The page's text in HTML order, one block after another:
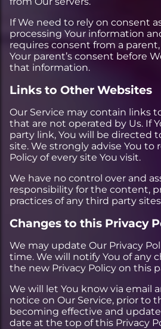
If We need to rely on consent
processing Your information
requires consent from a
Your parent’s consent before
that information.
Links to Other Websites
Our Service may contain links
that are not operated by Us. If
party link, You will be directed
site. We strongly advise You to
Policy of every site You visit.
We have no control over and
responsibility for the content,
practices of any third party
Changes to this Privacy
We may update Our Privacy
time. We will notify You of any
the new Privacy Policy on this
We will let You know via email
notice on Our Service, prior to
becoming effective and
date at the top of this Privacy